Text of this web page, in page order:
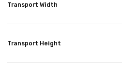
Transport Width
Transport Height